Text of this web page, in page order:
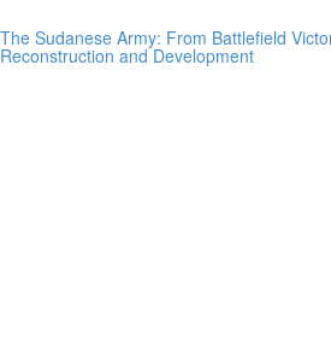
The Sudanese Army: From Battlefield
Reconstruction and Development